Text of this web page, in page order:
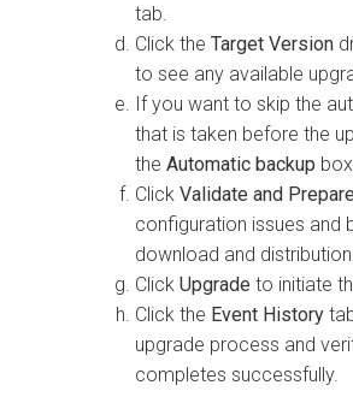
tab.
Click the Target Version
to see any available
If you want to skip the
that is taken before the
the Automatic backup box.
Click Validate and Prepare
configuration issues and
download and distribution.
Click Upgrade to initiate
Click the Event History
upgrade process and
completes successfully.